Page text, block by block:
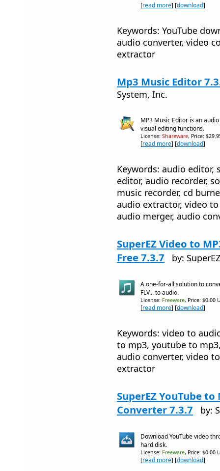
[read more] [download]
Keywords: YouTube
audio converter, video
extractor
Mp3 Music Editor
System, Inc.
MP3 Music Editor is an
visual editing functions.
License: Shareware, Price:
[read more] [download]
Keywords: audio editor,
editor, audio recorder,
music recorder, cd
audio extractor, video
audio merger, audio
SuperEZ Video to
Free 7.3.7
by:
A one-for-all solution to
FLV... to audio.
License: Freeware, Price: $0.00
[read more] [download]
Keywords: video to
to mp3, youtube to
audio converter, video
extractor
SuperEZ YouTube to
Converter 7.3.7
by:
Download YouTube video
hard disk.
License: Freeware, Price: $0.00
[read more] [download]